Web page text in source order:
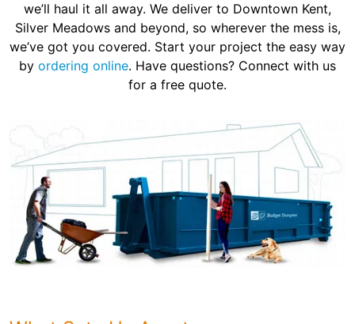
we’ll haul it all away. We deliver to Downtown Kent,
Silver Meadows and beyond, so wherever the mess is,
we’ve got you covered. Start your project the easy way
by ordering online. Have questions? Connect with us
for a free quote.